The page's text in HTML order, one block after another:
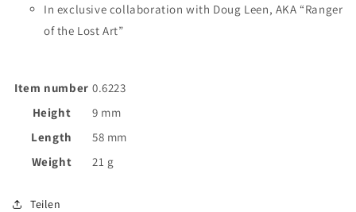
In exclusive collaboration with Doug Leen, AKA “Ranger
of the Lost Art”
Item number 0.6223
Height
9 mm
Length
58 mm
Weight
21 g
Teilen